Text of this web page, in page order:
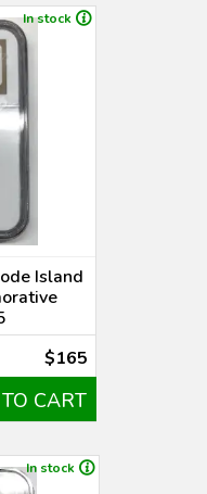
In stock
Island
$165
CART
In stock